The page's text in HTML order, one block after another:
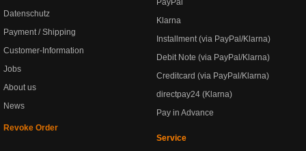
Datenschutz
Payment / Shipping
Customer-Information
Jobs
About us
News
Revoke Order
PayPal
Klarna
Installment (via PayPal/Klarna)
Debit Note (via PayPal/Klarna)
Creditcard (via PayPal/Klarna)
directpay24 (Klarna)
Pay in Advance
Service